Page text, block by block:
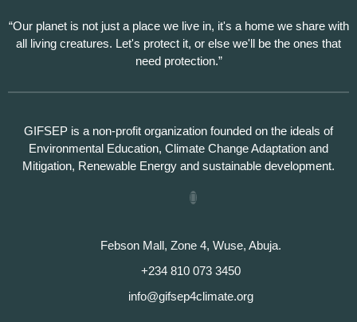
“Our planet is not just a place we live in, it's a home we share with
all living creatures. Let's protect it, or else we'll be the ones that
need protection.”
GIFSEP is a non-profit organization founded on the ideals of
Environmental Education, Climate Change Adaptation and
Mitigation, Renewable Energy and sustainable development.
Febson Mall, Zone 4, Wuse, Abuja.
+234 810 073 3450
info@gifsep4climate.org